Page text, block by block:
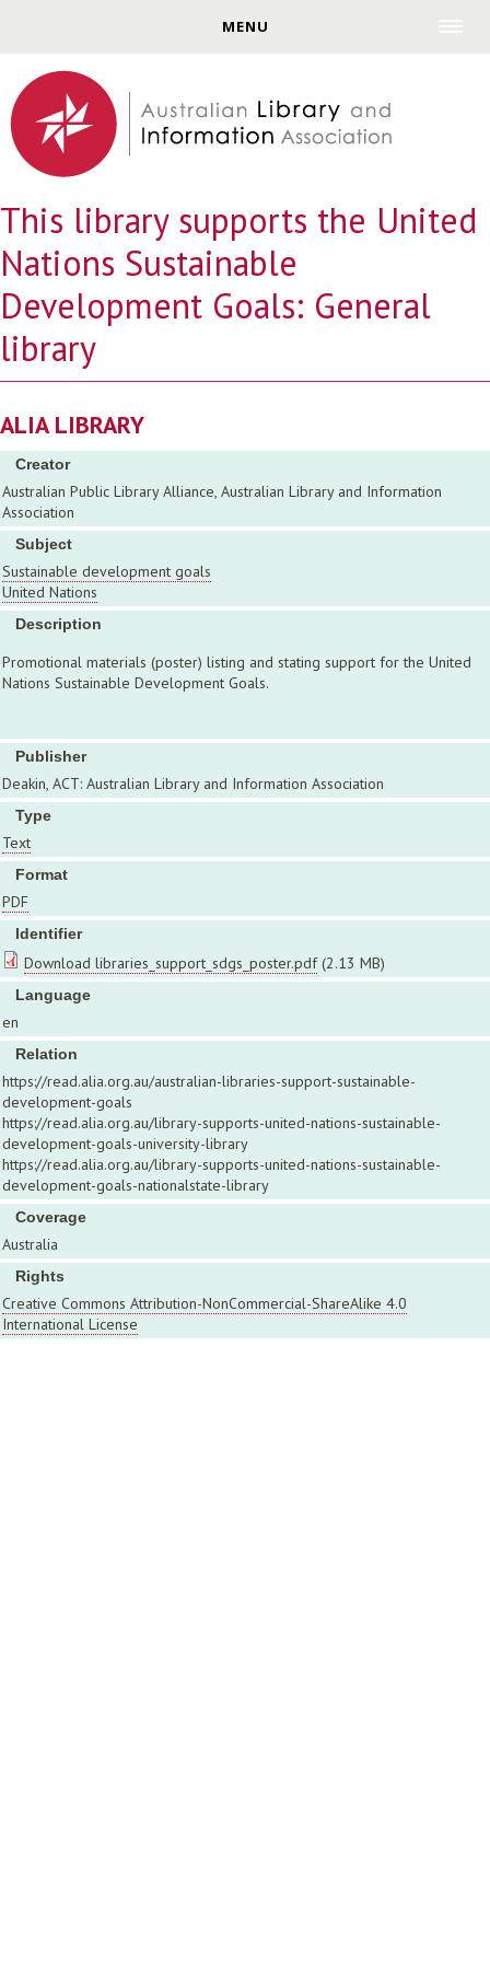
MENU
This library supports the United
Nations Sustainable
Development Goals: General
library
ALIA LIBRARY
Creator
Australian Public Library Alliance, Australian Library and Information
Association
Subject
Sustainable development goals
United Nations
Description
Promotional materials (poster) listing and stating support for the United
Nations Sustainable Development Goals.
Publisher
Deakin, ACT: Australian Library and Information Association
Type
Text
Format
PDF
Identifier
Download libraries_support_sdgs_poster.pdf (2.13 MB)
Language
en
Relation
https://read.alia.org.au/australian-libraries-support-sustainable-
development-goals
https://read.alia.org.au/library-supports-united-nations-sustainable-
development-goals-university-library
https://read.alia.org.au/library-supports-united-nations-sustainable-
development-goals-nationalstate-library
Coverage
Australia
Rights
Creative Commons Attribution-NonCommercial-ShareAlike 4.0
International License